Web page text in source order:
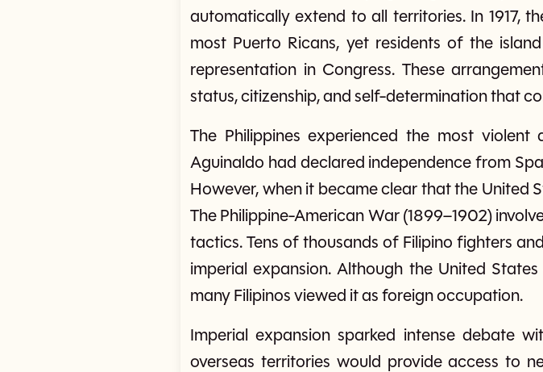
automatically extend to all territories. In 1917,
most Puerto Ricans, yet residents of the
representation in Congress. These
status, citizenship, and self-determination that
The Philippines experienced the most violent
Aguinaldo had declared independence from
However, when it became clear that the
The Philippine-American War (1899–1902)
tactics. Tens of thousands of Filipino fighters
imperial expansion. Although the United
many Filipinos viewed it as foreign occupation.
Imperial expansion sparked intense debate
overseas territories would provide access to